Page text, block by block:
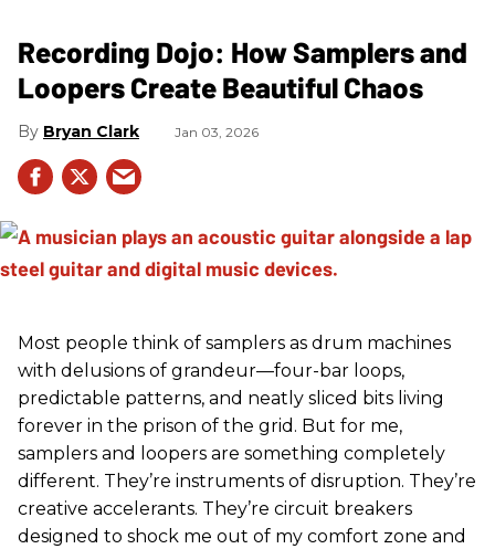
Recording Dojo: How Samplers and
Loopers Create Beautiful Chaos
Bryan Clark Jan 03, 2026
Most people think of samplers as drum machines
with delusions of grandeur—four-bar loops,
predictable patterns, and neatly sliced bits living
forever in the prison of the grid. But for me,
samplers and loopers are something completely
different. They’re instruments of disruption. They’re
creative accelerants. They’re circuit breakers
designed to shock me out of my comfort zone and